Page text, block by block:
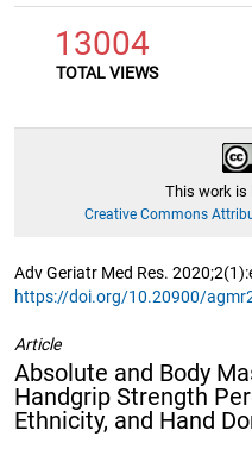
13004
TOTAL VIEWS
This work is
Creative Commons
Adv Geriatr Med Res.
https://doi.org/10.20900/
Article
Absolute and Body
Handgrip Strength
Ethnicity, and Hand